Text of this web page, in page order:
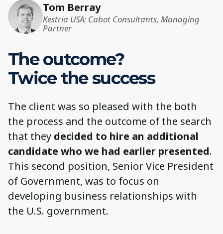
Tom Berray
Kestria USA: Cabot Consultants, Managing
Partner
The outcome?
Twice the success
The client was so pleased with the both
the process and the outcome of the search
that they decided to hire an additional
candidate who we had earlier presented.
This second position, Senior Vice President
of Government, was to focus on
developing business relationships with
the U.S. government.